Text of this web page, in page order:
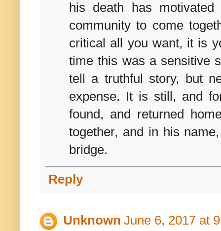
his death has
community to come
critical all you want, it is
time this was a sensitive
tell a truthful story, but
expense. It is still, and
found, and returned
together, and in his
bridge.
Reply
Unknown June 6, 2017 at